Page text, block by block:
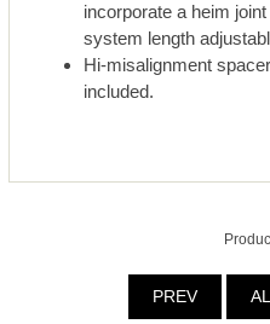
incorporate a heim
system length
Hi-misalignment
included.
PREV